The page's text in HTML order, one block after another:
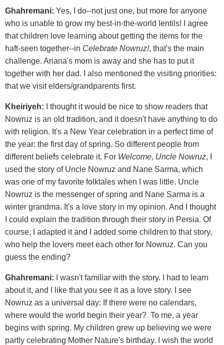
Ghahremani: Yes, I do--not just one, but more for anyone
who is unable to grow my best-in-the-world lentils! I agree
that children love learning about getting the items for the
haft-seen together--in Celebrate Nowruz!, that's the main
challenge. Ariana's mom is away and she has to put it
together with her dad. I also mentioned the visiting priorities:
that we visit elders/grandparents first.
Kheiriyeh: I thought it would be nice to show readers that
Nowruz is an old tradition, and it doesn't have anything to do
with religion. It's a New Year celebration in a perfect time of
the year: the first day of spring. So different people from
different beliefs celebrate it. For Welcome, Uncle Nowruz, I
used the story of Uncle Nowruz and Nane Sarma, which
was one of my favorite folktales when I was little. Uncle
Nowruz is the messenger of spring and Nane Sarma is a
winter grandma. It's a love story in my opinion. And I thought
I could explain the tradition through their story in Persia. Of
course, I adapted it and I added some children to that story,
who help the lovers meet each other for Nowruz. Can you
guess the ending?
Ghahremani: I wasn't familiar with the story. I had to learn
about it, and I like that you see it as a love story. I see
Nowruz as a universal day: If there were no calendars,
where would the world begin their year? To me, a year
begins with spring. My children grew up believing we were
partly celebrating Mother Nature's birthday. I wish the world